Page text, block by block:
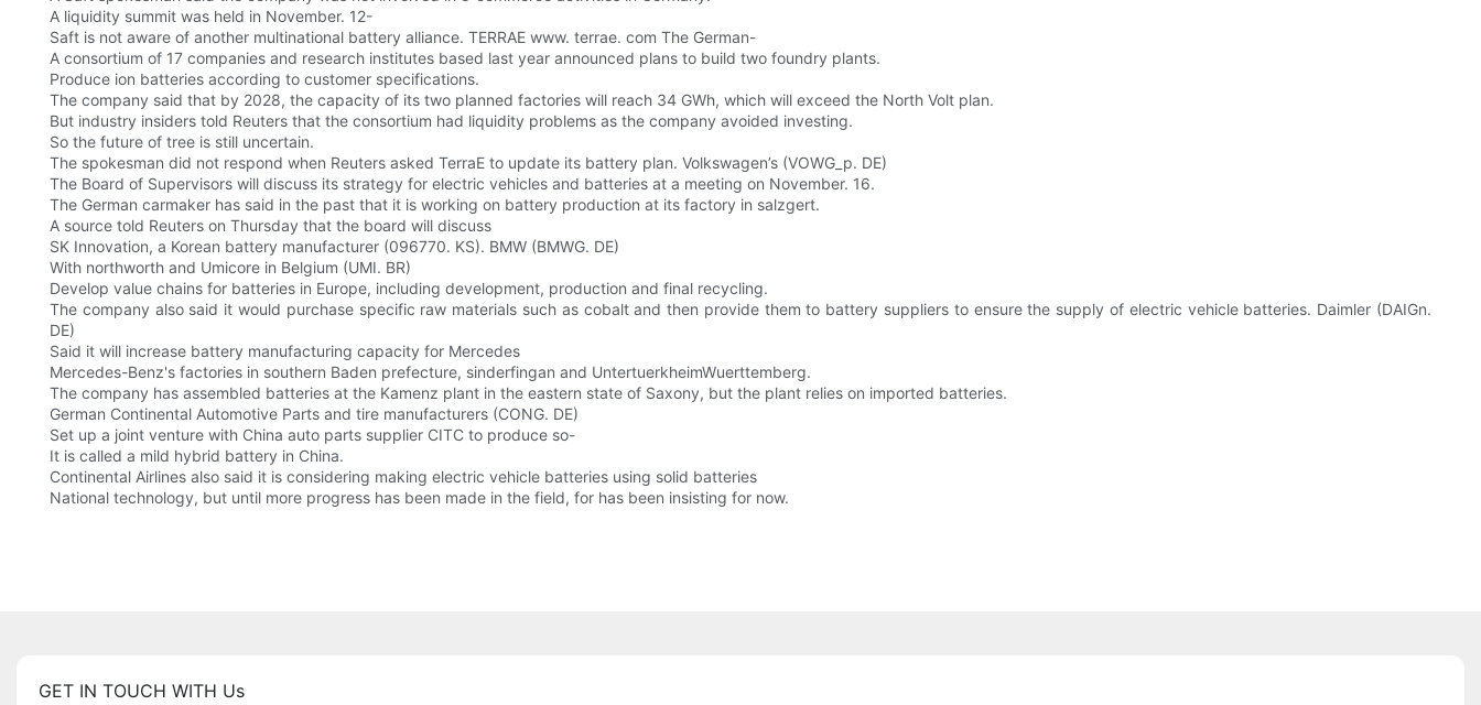
A liquidity summit was held in November. 12-
Saft is not aware of another multinational battery alliance. TERRAE www. terrae. com The German-
A consortium of 17 companies and research institutes based last year announced plans to build two foundry plants.
Produce ion batteries according to customer specifications.
The company said that by 2028, the capacity of its two planned factories will reach 34 GWh, which will exceed the North Volt plan.
But industry insiders told Reuters that the consortium had liquidity problems as the company avoided investing.
So the future of tree is still uncertain.
The spokesman did not respond when Reuters asked TerraE to update its battery plan. Volkswagen’s (VOWG_p. DE)
The Board of Supervisors will discuss its strategy for electric vehicles and batteries at a meeting on November. 16.
The German carmaker has said in the past that it is working on battery production at its factory in salzgert.
A source told Reuters on Thursday that the board will discuss
SK Innovation, a Korean battery manufacturer (096770. KS). BMW (BMWG. DE)
With northworth and Umicore in Belgium (UMI. BR)
Develop value chains for batteries in Europe, including development, production and final recycling.
The company also said it would purchase specific raw materials such as cobalt and then provide them to battery suppliers to ensure the supply of electric vehicle batteries. Daimler (DAIGn.
DE)
Said it will increase battery manufacturing capacity for Mercedes
Mercedes-Benz's factories in southern Baden prefecture, sinderfingan and UntertuerkheimWuerttemberg.
The company has assembled batteries at the Kamenz plant in the eastern state of Saxony, but the plant relies on imported batteries.
German Continental Automotive Parts and tire manufacturers (CONG. DE)
Set up a joint venture with China auto parts supplier CITC to produce so-
It is called a mild hybrid battery in China.
Continental Airlines also said it is considering making electric vehicle batteries using solid batteries
National technology, but until more progress has been made in the field, for has been insisting for now.
GET IN TOUCH WITH Us